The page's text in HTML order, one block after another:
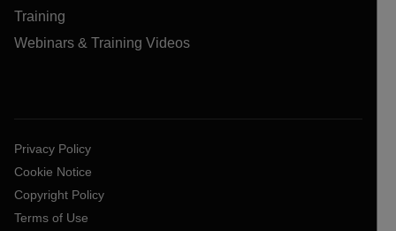
Training
Webinars & Training Videos
Privacy Policy
Cookie Notice
Copyright Policy
Terms of Use